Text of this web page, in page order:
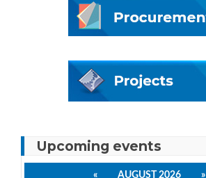
Upcoming events
« AUGUST 2026
»